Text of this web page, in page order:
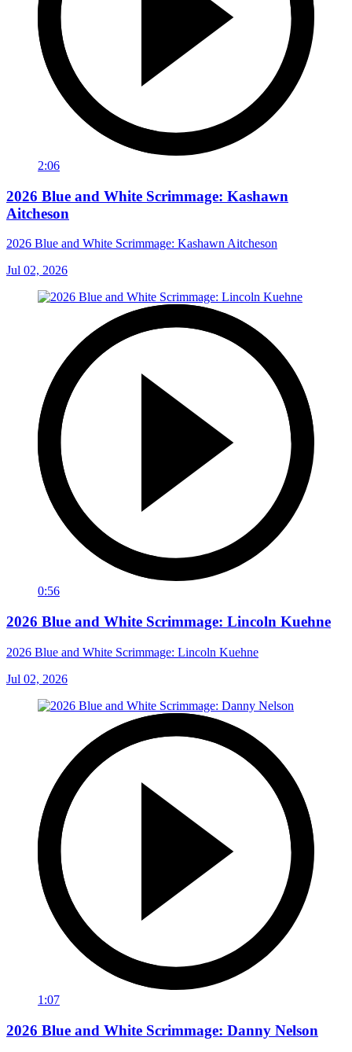
2:06
2026 Blue and White Scrimmage: Kashawn
Aitcheson
2026 Blue and White Scrimmage: Kashawn Aitcheson
Jul 02, 2026
0:56
2026 Blue and White Scrimmage: Lincoln Kuehne
2026 Blue and White Scrimmage: Lincoln Kuehne
Jul 02, 2026
1:07
2026 Blue and White Scrimmage: Danny Nelson